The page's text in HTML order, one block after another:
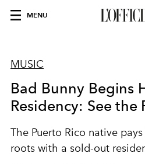
MENU
MUSIC
Bad Bunny Begins
Residency: See the
The Puerto Rico native
roots with a sold-out